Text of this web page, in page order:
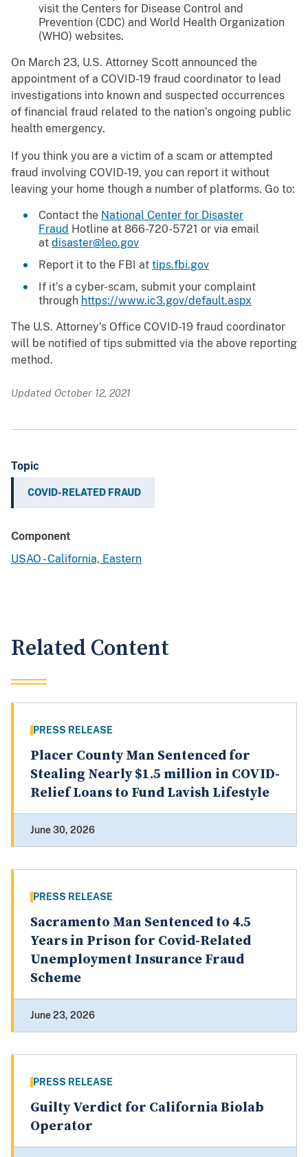
visit the Centers for Disease Control and
Prevention (CDC) and World Health Organization
(WHO) websites.
On March 23, U.S. Attorney Scott announced the
appointment of a COVID-19 fraud coordinator to lead
investigations into known and suspected occurrences
of financial fraud related to the nation’s ongoing public
health emergency.
If you think you are a victim of a scam or attempted
fraud involving COVID-19, you can report it without
leaving your home though a number of platforms. Go to:
Contact the National Center for Disaster
Fraud Hotline at 866-720-5721 or via email
at disaster@leo.gov
Report it to the FBI at tips.fbi.gov
If it’s a cyber-scam, submit your complaint
through https://www.ic3.gov/default.aspx
The U.S. Attorney’s Office COVID-19 fraud coordinator
will be notified of tips submitted via the above reporting
method.
Updated October 12, 2021
Topic
COVID-RELATED FRAUD
Component
USAO - California, Eastern
Related Content
PRESS RELEASE
Placer County Man Sentenced for
Stealing Nearly $1.5 million in COVID-
Relief Loans to Fund Lavish Lifestyle
June 30, 2026
PRESS RELEASE
Sacramento Man Sentenced to 4.5
Years in Prison for Covid-Related
Unemployment Insurance Fraud
Scheme
June 23, 2026
PRESS RELEASE
Guilty Verdict for California Biolab
Operator